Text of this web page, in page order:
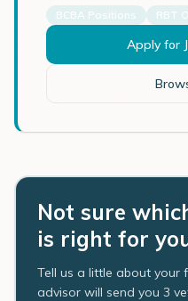
BCBA Positions RBT
Apply for
Not sure
is right for
Tell us a little about your
advisor will send you 3